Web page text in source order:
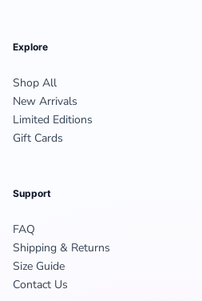
Explore
Shop All
New Arrivals
Limited Editions
Gift Cards
Support
FAQ
Shipping & Returns
Size Guide
Contact Us